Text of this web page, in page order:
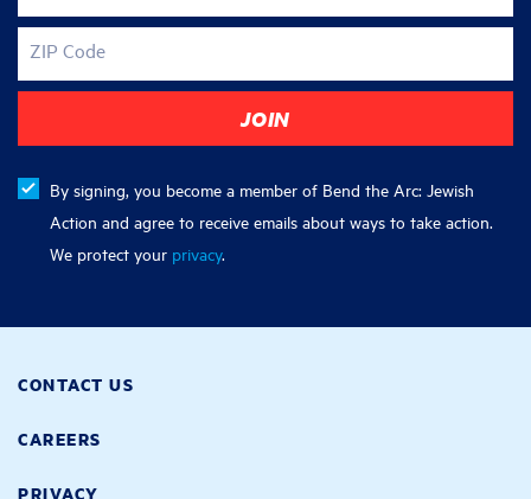
ZIP Code
By signing, you become a member of Bend the Arc: Jewish
Action and agree to receive emails about ways to take action.
We protect your privacy.
CONTACT US
CAREERS
PRIVACY